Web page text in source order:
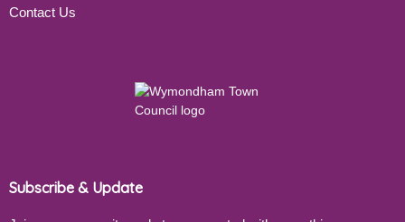
Contact Us
Subscribe & Update